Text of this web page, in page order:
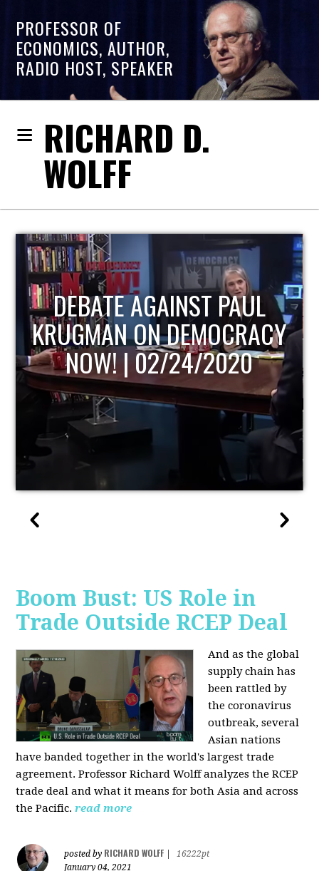
PROFESSOR OF
ECONOMICS, AUTHOR,
RADIO HOST, SPEAKER
RICHARD D.
WOLFF
HOST OF ECONOMIC
UPDATE
Boom Bust: US Role in
Trade Outside RCEP Deal
And as the global
supply chain has
been rattled by
the coronavirus
outbreak, several
Asian nations
have banded together in the world's largest trade
agreement. Professor Richard Wolff analyzes the RCEP
trade deal and what it means for both Asia and across
the Pacific. read more
posted by RICHARD WOLFF
16222pt
January 04, 2021